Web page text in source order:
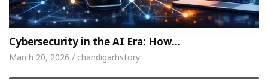
Cybersecurity in the AI Era: How…
March 20, 2026 / chandigarhstory